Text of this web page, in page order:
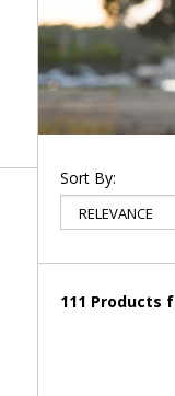
Sort By:
111 Products